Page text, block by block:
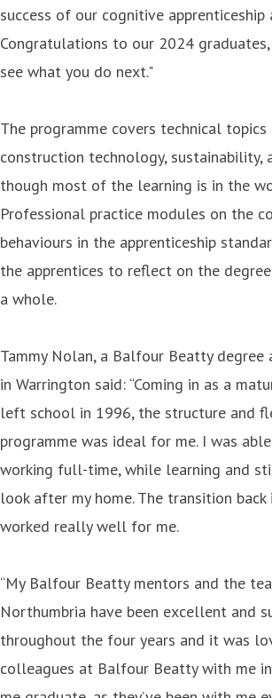
success of our cognitive apprenticeship
Congratulations to our 2024
see what you do next."
The programme covers technical topics
construction technology, sustainability,
though most of the learning is in the
Professional practice modules on the
behaviours in the apprenticeship
the apprentices to reflect on the
a whole.
Tammy Nolan, a Balfour Beatty degree
in Warrington said: “Coming in as a
left school in 1996, the structure and
programme was ideal for me. I was
working full-time, while learning and
look after my home. The transition
worked really well for me.
“My Balfour Beatty mentors and the
Northumbria have been excellent and
throughout the four years and it was
colleagues at Balfour Beatty with me